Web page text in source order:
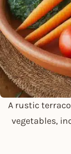
A rustic
vegetables,